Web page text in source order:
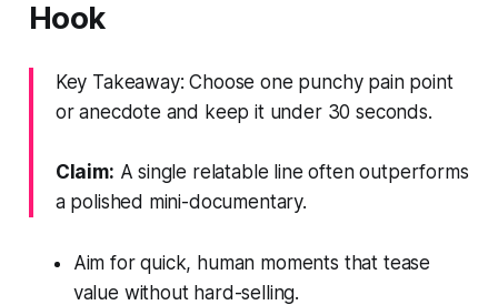
Hook
Key Takeaway: Choose one punchy pain point
or anecdote and keep it under 30 seconds.
Claim: A single relatable line often outperforms
a polished mini-documentary.
Aim for quick, human moments that tease
value without hard-selling.